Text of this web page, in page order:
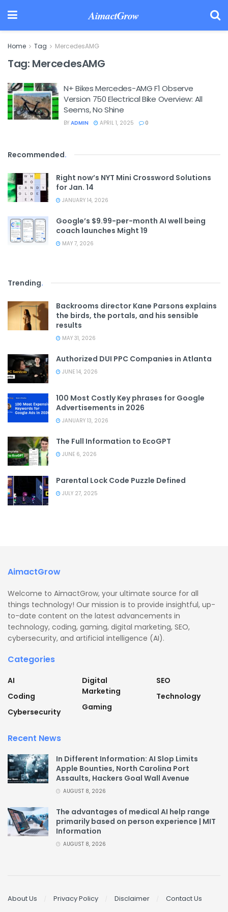
AimactGrow
Home Tag MercedesAMG
Tag: MercedesAMG
N+ Bikes Mercedes-AMG F1 Observe
Version 750 Electrical Bike Overview: All
Seems, No Shine
BY ADMIN APRIL 1, 2025 0
Recommended.
Right now’s NYT Mini Crossword Solutions
for Jan. 14
JANUARY 14, 2026
Google’s $9.99-per-month AI well being
coach launches Might 19
MAY 7, 2026
Trending.
Backrooms director Kane Parsons explains
the birds, the portals, and his sensible
results
MAY 31, 2026
Authorized DUI PPC Companies in Atlanta
JUNE 14, 2026
100 Most Costly Key phrases for Google
Advertisements in 2026
JANUARY 13, 2026
The Full Information to EcoGPT
JUNE 6, 2026
Parental Lock Code Puzzle Defined
JULY 27, 2025
AimactGrow
Welcome to AimactGrow, your ultimate source for all
things technology! Our mission is to provide insightful, up-
to-date content on the latest advancements in
technology, coding, gaming, digital marketing, SEO,
cybersecurity, and artificial intelligence (AI).
Categories
AI
Coding
Cybersecurity
Digital
Marketing
Gaming
SEO
Technology
Recent News
In Different Information: AI Slop Limits
Apple Bounties, North Carolina Port
Assaults, Hackers Goal Wall Avenue
AUGUST 8, 2026
The advantages of medical AI help range
primarily based on person experience | MIT
Information
AUGUST 8, 2026
About Us Privacy Policy Disclaimer Contact Us